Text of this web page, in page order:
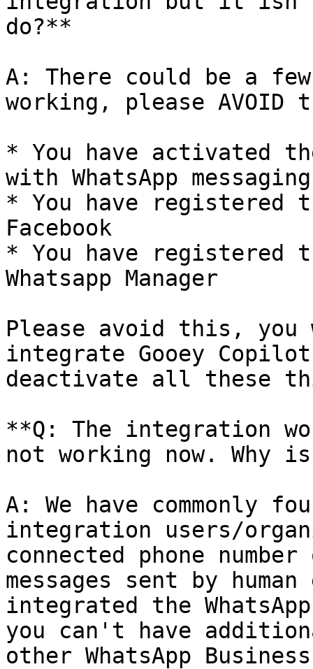
do?**
A: There could be a
working, please AVOID
* You have activated
with WhatsApp
* You have registered
Facebook
* You have registered
Whatsapp Manager
Please avoid this,
integrate Gooey
deactivate all these
**Q: The integration
not working now. Why
A: We have commonly
integration users/
connected phone
messages sent by
integrated the
you can't have
other WhatsApp